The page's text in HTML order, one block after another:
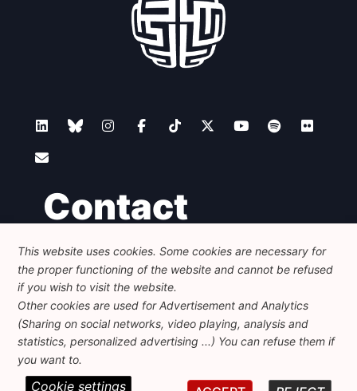
Contact
Foundation for European Progressive Studies
Avenue des Arts - 46, 1000 Bruxelles
+32 223 46 900-info@feps-europe.eu
communication@feps-europe.eu
Legal
© 2026 FEPS-EUROPE. All Rights Reserved.
This website uses cookies. Some cookies are necessary for
the proper functioning of the website and cannot be refused
if you wish to visit the website.
Other cookies are used for Advertisement and Analytics
(Sharing on social networks, video playing, analysis and
statistics, personalized advertising ...) You can refuse them if
you want to.
Cookie settings